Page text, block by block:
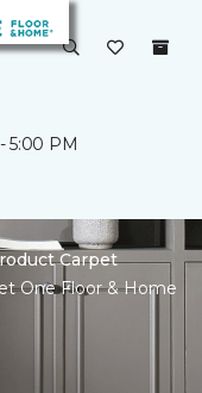
5:00 PM
Carpet
One Floor & Home